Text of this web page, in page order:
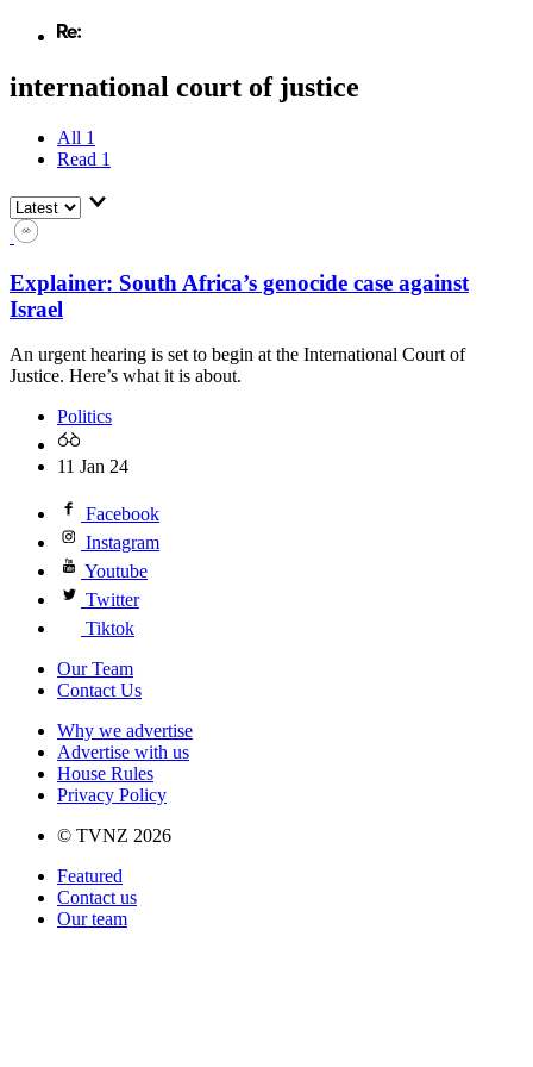
international court of justice
All 1
Read 1
Explainer: South Africa’s genocide case against
Israel
An urgent hearing is set to begin at the International Court of
Justice. Here’s what it is about.
Politics
11 Jan 24
Facebook
Instagram
Youtube
Twitter
Tiktok
Our Team
Contact Us
Why we advertise
Advertise with us
House Rules
Privacy Policy
© TVNZ 2026
Featured
Contact us
Our team